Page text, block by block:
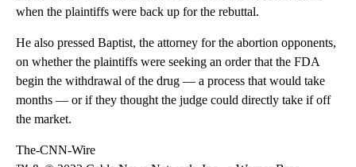
when the plaintiffs were back up for the rebuttal.
He also pressed Baptist, the attorney for the abortion opponents,
on whether the plaintiffs were seeking an order that the FDA
begin the withdrawal of the drug — a process that would take
months — or if they thought the judge could directly take if off
the market.
The-CNN-Wire